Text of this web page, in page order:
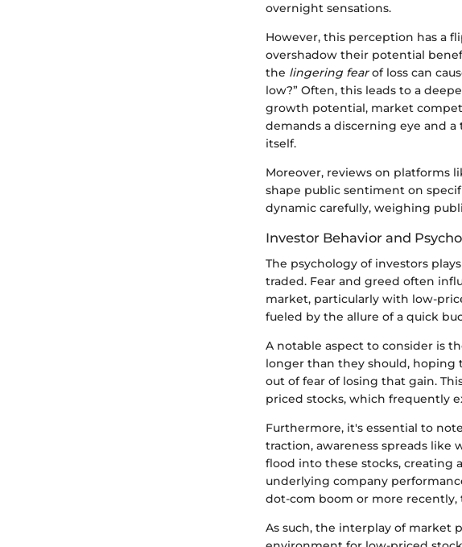
overnight sensations.
However, this perception has a
overshadow their potential
the lingering fearof loss can
low?” Often, this leads to a
growth potential, market
demands a discerning eye and
itself.
Moreover, reviews on platforms
shape public sentiment on
dynamic carefully, weighing
Investor Behavior and
The psychology of investors
traded. Fear and greed often
market, particularly with low-
fueled by the allure of a quick
A notable aspect to consider is
longer than they should, hoping
out of fear of losing that gain.
priced stocks, which frequently
Furthermore, it's essential to
traction, awareness spreads like
flood into these stocks, creating
underlying company
dot-com boom or more
As such, the interplay of market